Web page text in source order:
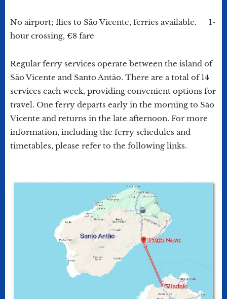
No airport; flies to São Vicente, ferries available. 1-
hour crossing, €8 fare
Regular ferry services operate between the island of
São Vicente and Santo Antão. There are a total of 14
services each week, providing convenient options for
travel. One ferry departs early in the morning to São
Vicente and returns in the late afternoon. For more
information, including the ferry schedules and
timetables, please refer to the following links.